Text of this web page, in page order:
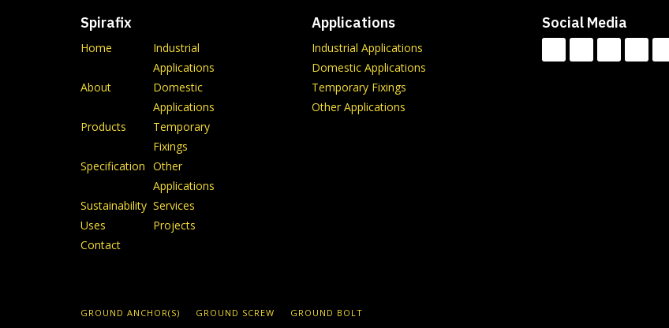
Spirafix
Home
Industrial
Applications
About
Domestic
Applications
Products
Temporary
Fixings
Specification Other
Applications
Sustainability Services
Uses
Projects
Contact
Applications
Industrial Applications
Domestic Applications
Temporary Fixings
Other Applications
Social Media
GROUND ANCHOR(S) GROUND SCREW GROUND BOLT